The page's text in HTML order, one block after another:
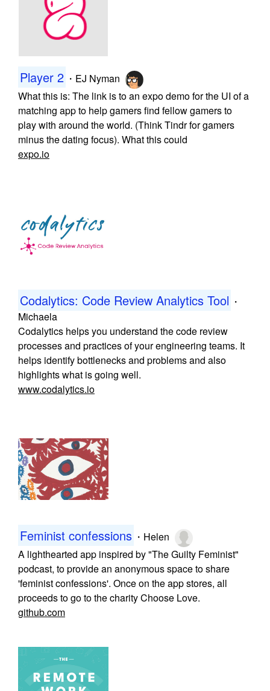
Player 2 ・ EJ Nyman
What this is: The link is to an expo demo for the UI of a
matching app to help gamers find fellow gamers to
play with around the world. (Think Tindr for gamers
minus the dating focus). What this could
expo.io
Codalytics: Code Review Analytics Tool ・
Michaela
Codalytics helps you understand the code review
processes and practices of your engineering teams. It
helps identify bottlenecks and problems and also
highlights what is going well.
www.codalytics.io
Feminist confessions ・ Helen
A lighthearted app inspired by "The Guilty Feminist"
podcast, to provide an anonymous space to share
'feminist confessions'. Once on the app stores, all
proceeds to go to the charity Choose Love.
github.com